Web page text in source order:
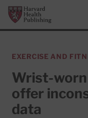
Skip to main content
Harvard Health
EXERCISE AND
Wrist-
offer
data